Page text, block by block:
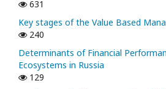
631
Key stages of the Value Based
240
Determinants of Financial
Ecosystems in Russia
129